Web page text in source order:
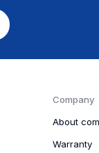
Company
About
Warranty